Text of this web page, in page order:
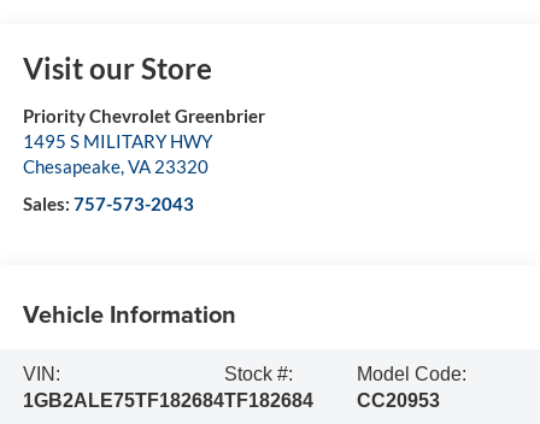
Visit our Store
Priority Chevrolet Greenbrier
1495 S MILITARY HWY
Chesapeake,VA 23320
Sales: 757-573-2043
Vehicle Information
VIN:
1GB2ALE75TF182684
Stock #:
TF182684
Model Code:
CC20953